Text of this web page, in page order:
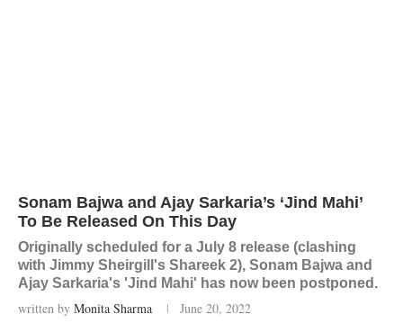
Sonam Bajwa and Ajay Sarkaria’s ‘Jind Mahi’
To Be Released On This Day
Originally scheduled for a July 8 release (clashing
with Jimmy Sheirgill's Shareek 2), Sonam Bajwa and
Ajay Sarkaria's 'Jind Mahi' has now been postponed.
written by Monita Sharma June 20, 2022